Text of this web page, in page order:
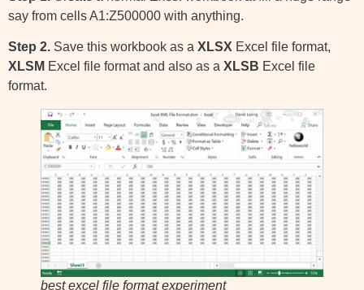
say from cells A1:Z500000 with anything.
Step 2. Save this workbook as a XLSX Excel file format,
XLSM Excel file format and also as a XLSB Excel file
format.
best excel file format experiment